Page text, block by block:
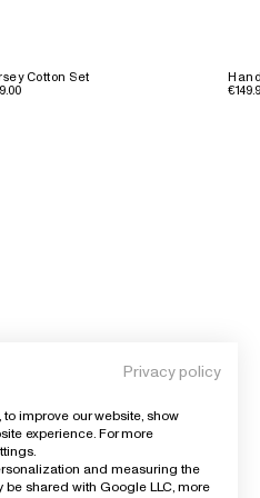
Cotton Set
Privacy policy
improve our website, show
experience. For more
and measuring the
shared with Google LLC, more